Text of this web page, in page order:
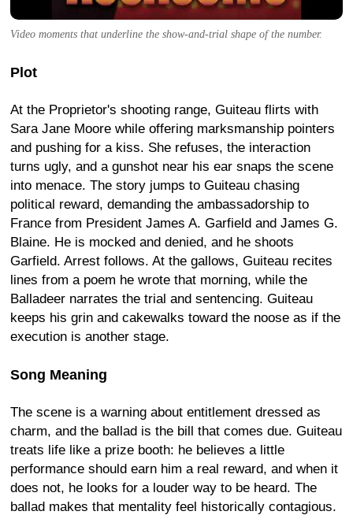
Video moments that underline the show-and-trial shape of the number.
Plot
At the Proprietor's shooting range, Guiteau flirts with
Sara Jane Moore while offering marksmanship pointers
and pushing for a kiss. She refuses, the interaction
turns ugly, and a gunshot near his ear snaps the scene
into menace. The story jumps to Guiteau chasing
political reward, demanding the ambassadorship to
France from President James A. Garfield and James G.
Blaine. He is mocked and denied, and he shoots
Garfield. Arrest follows. At the gallows, Guiteau recites
lines from a poem he wrote that morning, while the
Balladeer narrates the trial and sentencing. Guiteau
keeps his grin and cakewalks toward the noose as if the
execution is another stage.
Song Meaning
The scene is a warning about entitlement dressed as
charm, and the ballad is the bill that comes due. Guiteau
treats life like a prize booth: he believes a little
performance should earn him a real reward, and when it
does not, he looks for a louder way to be heard. The
ballad makes that mentality feel historically contagious.